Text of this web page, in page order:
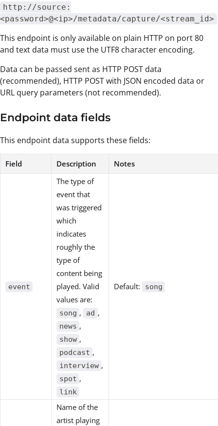
http://source:
<password>@<ip>/metadata/capture/<stream_id>
This endpoint is only available on plain HTTP on port 80
and text data must use the UTF8 character encoding.
Data can be passed sent as HTTP POST data
(recommended), HTTP POST with JSON encoded data or
URL query parameters (not recommended).
Endpoint data fields
This endpoint data supports these fields:
Field Description Notes
event
The type of
event that
was triggered
which
indicates
roughly the
type of
content being
played. Valid
values are:
song , ad ,
news ,
show ,
podcast ,
interview ,
spot ,
link
Default: song
Name of the
artist playing